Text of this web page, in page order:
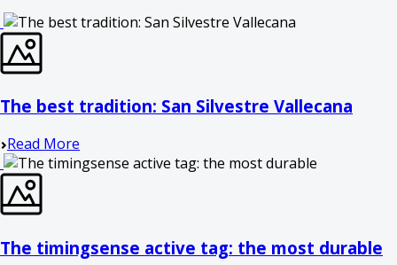
The best tradition: San Silvestre Vallecana
Read More
The timingsense active tag: the most durable